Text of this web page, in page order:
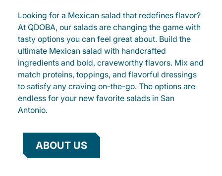
Looking for a Mexican salad that redefines flavor?
At QDOBA, our salads are changing the game with
tasty options you can feel great about. Build the
ultimate Mexican salad with handcrafted
ingredients and bold, craveworthy flavors. Mix and
match proteins, toppings, and flavorful dressings
to satisfy any craving on-the-go. The options are
endless for your new favorite salads in San
Antonio.
ABOUT US